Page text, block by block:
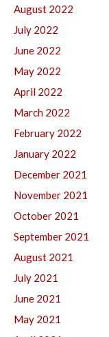
August 2022
July 2022
June 2022
May 2022
April 2022
March 2022
February 2022
January 2022
December 2021
November 2021
October 2021
September 2021
August 2021
July 2021
June 2021
May 2021